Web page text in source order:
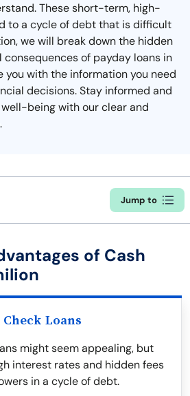
These short-term, high-
to a cycle of debt that is difficult
we will break down the hidden
of payday loans in
you with the information you need
decisions. Stay informed and
being with our clear and
Jump to
of Cash
Loans
might seem appealing, but
interest rates and hidden fees
in a cycle of debt.